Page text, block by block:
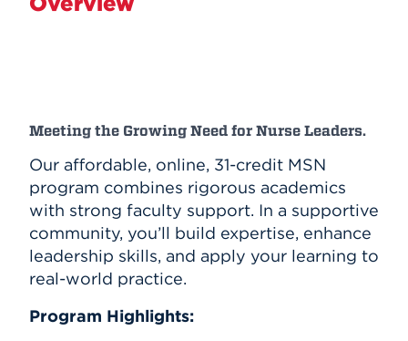
Meeting the Growing Need for Nurse Leaders.
Our affordable, online, 31-credit MSN
program combines rigorous academics
with strong faculty support. In a supportive
community, you’ll build expertise, enhance
leadership skills, and apply your learning to
real-world practice.
Program Highlights: